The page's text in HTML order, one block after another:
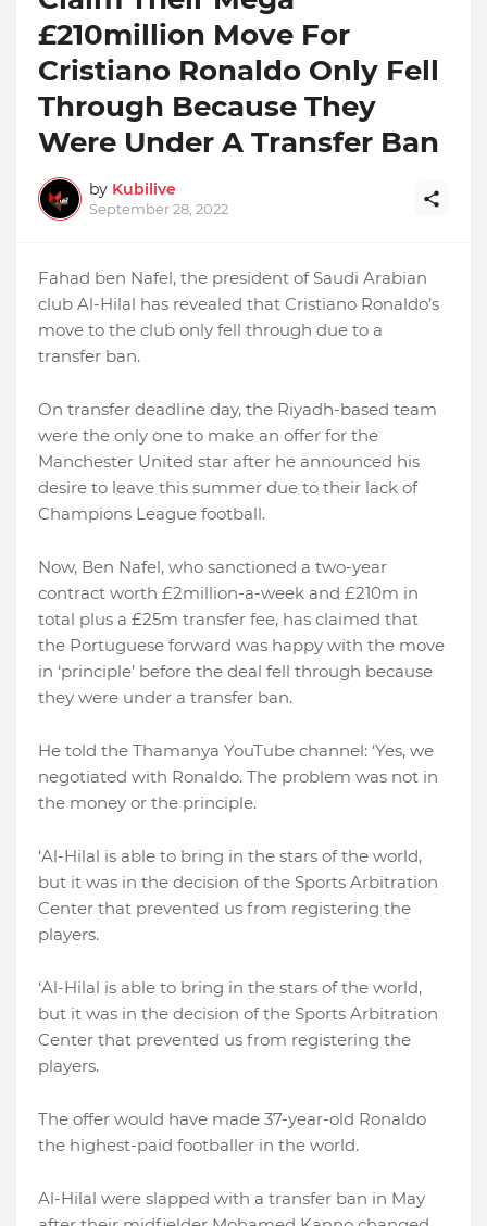
£210million Move For
Cristiano Ronaldo Only Fell
Through Because They
Were Under A Transfer Ban
by Kubilive
September 28, 2022
Fahad ben Nafel, the president of Saudi Arabian
club Al-Hilal has revealed that Cristiano Ronaldo’s
move to the club only fell through due to a
transfer ban.
On transfer deadline day, the Riyadh-based team
were the only one to make an offer for the
Manchester United star after he announced his
desire to leave this summer due to their lack of
Champions League football.
Now, Ben Nafel, who sanctioned a two-year
contract worth £2million-a-week and £210m in
total plus a £25m transfer fee, has claimed that
the Portuguese forward was happy with the move
in ‘principle’ before the deal fell through because
they were under a transfer ban.
He told the Thamanya YouTube channel: ‘Yes, we
negotiated with Ronaldo. The problem was not in
the money or the principle.
‘Al-Hilal is able to bring in the stars of the world,
but it was in the decision of the Sports Arbitration
Center that prevented us from registering the
players.
‘Al-Hilal is able to bring in the stars of the world,
but it was in the decision of the Sports Arbitration
Center that prevented us from registering the
players.
The offer would have made 37-year-old Ronaldo
the highest-paid footballer in the world.
Al-Hilal were slapped with a transfer ban in May